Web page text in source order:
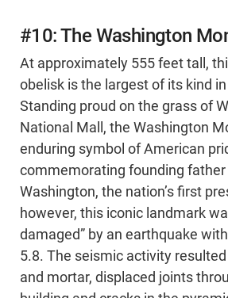
#10: The Washington
At approximately 555 feet tall,
obelisk is the largest of its kind
Standing proud on the grass of
National Mall, the Washington
enduring symbol of American
commemorating founding father
Washington, the nation’s first
however, this iconic landmark
damaged” by an earthquake
5.8. The seismic activity
and mortar, displaced joints